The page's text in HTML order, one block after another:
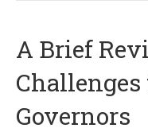
A Brief
Governors